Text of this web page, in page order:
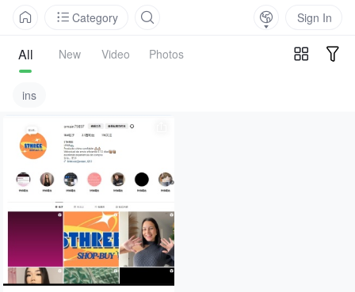
Category Sign In
All New Video Photos
ins